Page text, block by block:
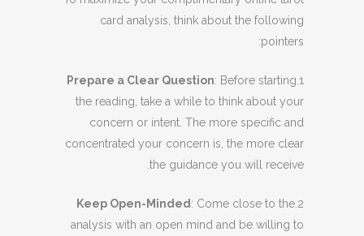
card analysis, think about the following
pointers:
1.
Prepare a Clear Question: Before starting
the reading, take a while to think about your
concern or intent. The more specific and
concentrated your concern is, the more clear
the guidance you will receive.
2.
Keep Open-Minded : Come close to the
analysis with an open mind and be willing to